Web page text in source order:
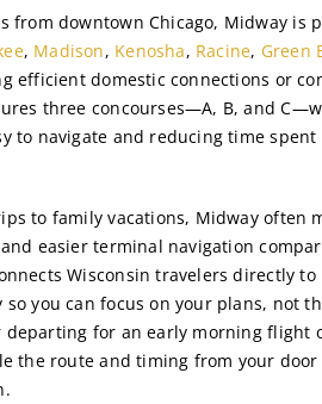
from downtown Chicago, Midway is
, Madison, Kenosha, Racine, Green
efficient domestic connections or
three concourses—A, B, and
to navigate and reducing time
to family vacations, Midway often
easier terminal navigation
Wisconsin travelers directly to
you can focus on your plans, not
departing for an early morning flight
the route and timing from your